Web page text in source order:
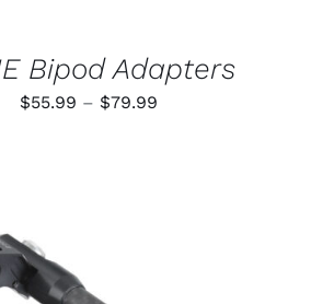
PRODUCT
PAGE
Bipod Adapters
$55.99 – $79.99